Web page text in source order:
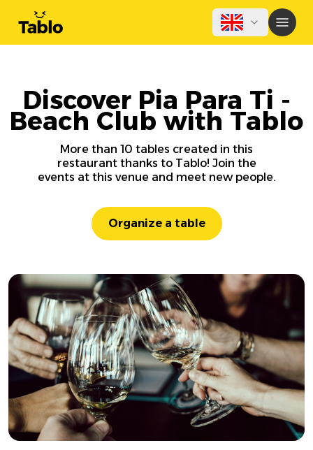
Discover Pia Para Ti -
Beach Club with Tablo
More than 10 tables created in this
restaurant thanks to Tablo! Join the
events at this venue and meet new people.
Organize a table